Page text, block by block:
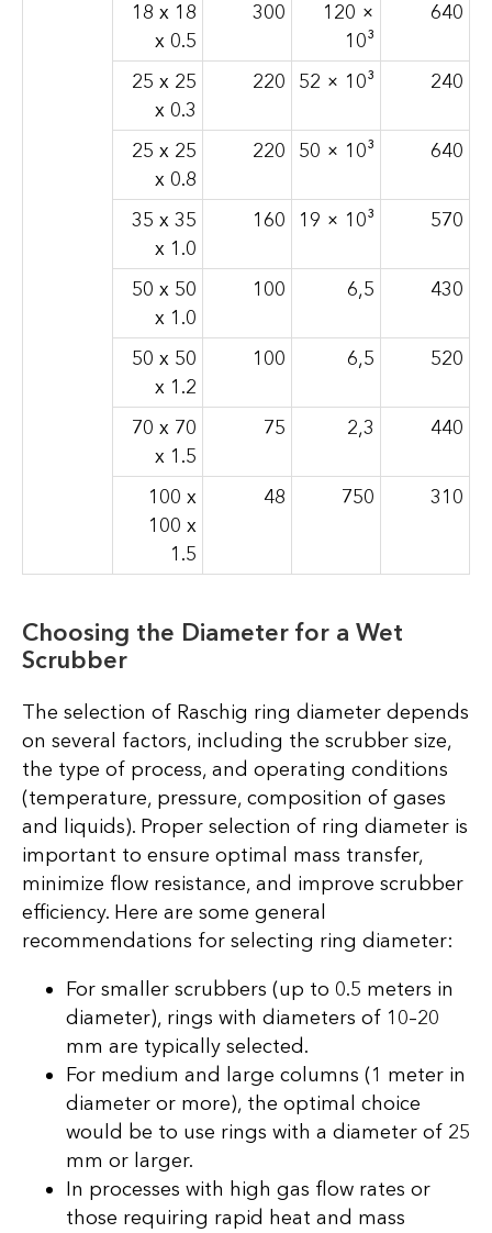
18 x 18
x 0.5
300
120 ×
10³
640
25 x 25
x 0.3
220 52 × 10³ 240
25 x 25
x 0.8
220 50 × 10³ 640
35 x 35
x 1.0
160 19 × 10³ 570
50 x 50
x 1.0
100 6,5 430
50 x 50
x 1.2
100 6,5 520
70 x 70
x 1.5
75 2,3 440
100 x
100 x
1.5
48 750 310
Choosing the Diameter for a Wet
Scrubber
The selection of Raschig ring diameter depends
on several factors, including the scrubber size,
the type of process, and operating conditions
(temperature, pressure, composition of gases
and liquids). Proper selection of ring diameter is
important to ensure optimal mass transfer,
minimize flow resistance, and improve scrubber
efficiency. Here are some general
recommendations for selecting ring diameter:
For smaller scrubbers (up to 0.5 meters in
diameter), rings with diameters of 10–20
mm are typically selected.
For medium and large columns (1 meter in
diameter or more), the optimal choice
would be to use rings with a diameter of 25
mm or larger.
In processes with high gas flow rates or
those requiring rapid heat and mass